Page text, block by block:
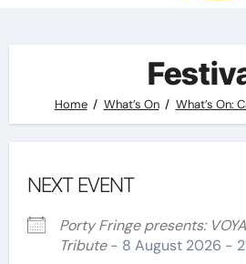
Home What’s On What’s On:
NEXT EVENT
Porty Fringe presents:
Tribute- 8 August 2026 -